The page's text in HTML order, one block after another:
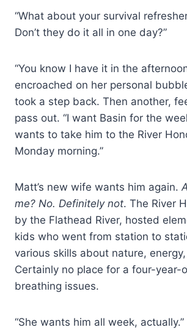
“What about your survival
Don’t they do it all in one day?”
“You know I have it in the
encroached on her personal
took a step back. Then another,
pass out. “I want Basin for the
wants to take him to the River
Monday morning.”
Matt’s new wife wants him again.
me? No. Definitely not. The River
by the Flathead River, hosted
kids who went from station to
various skills about nature,
Certainly no place for a four-year-
breathing issues.
“She wants him all week, actually.”